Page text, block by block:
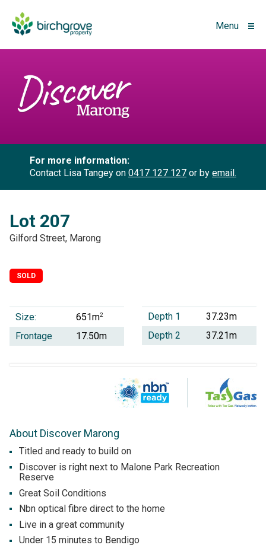
Menu
For more information:
Contact Lisa Tangey on 0417 127 127 or by email.
Lot 207
Gilford Street, Marong
SOLD
Size: 651m2
Frontage 17.50m
Depth 1
37.23m
Depth 2
37.21m
About Discover Marong
Titled and ready to build on
Discover is right next to Malone Park Recreation
Reserve
Great Soil Conditions
Nbn optical fibre direct to the home
Live in a great community
Under 15 minutes to Bendigo